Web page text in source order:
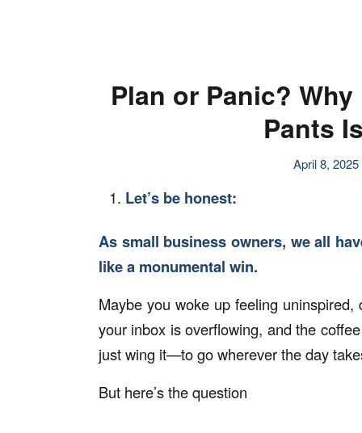
Plan or Panic?
Pants
April 8, 2025
Let’s be honest:
As small business owners, we all
like a monumental win.
Maybe you woke up feeling
your inbox is overflowing, and the
just wing it—to go wherever the day
But here’s the question